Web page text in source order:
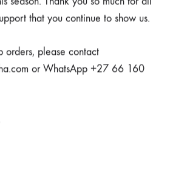
that you continue to show us.
orders, please contact
or WhatsApp +27 66 160